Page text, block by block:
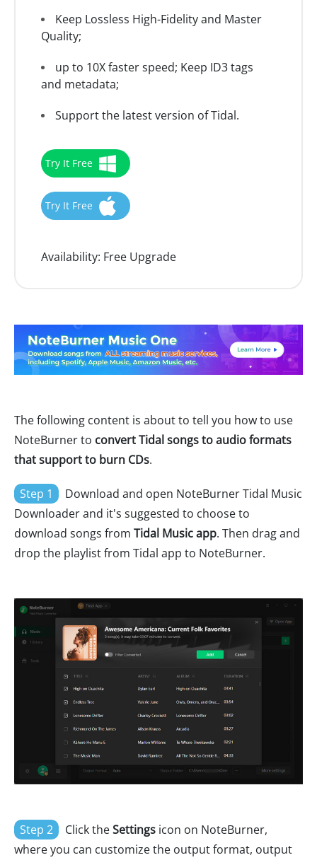
Keep Lossless High-Fidelity and Master
Quality;
up to 10X faster speed; Keep ID3 tags
and metadata;
Support the latest version of Tidal.
Try It Free
Try It Free
Availability: Free Upgrade
The following content is about to tell you how to use
NoteBurner to convert Tidal songs to audio formats
that support to burn CDs.
Step 1
Download and open NoteBurner Tidal Music
Downloader and it's suggested to choose to
download songs from Tidal Music app. Then drag and
drop the playlist from Tidal app to NoteBurner.
Step 2 Click theSettings icon on NoteBurner,
where you can customize the output format, output